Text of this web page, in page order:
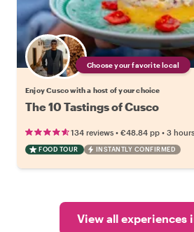
Choose your favorite local
Enjoy Cusco with a host of your choice
The 10 Tastings of Cusco
134 reviews • €48.84 pp • 3 hours
FOOD TOUR INSTANTLY CONFIRMED
View all experiences